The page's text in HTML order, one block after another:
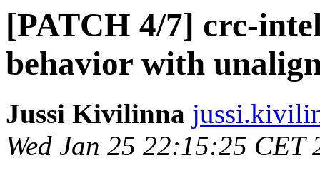
[PATCH 4/7] crc-
behavior with
Jussi Kivilinna
Wed Jan 25 22:15:25 CET